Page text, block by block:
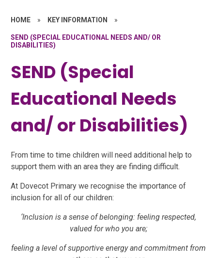
HOME » KEY INFORMATION »
SEND (SPECIAL EDUCATIONAL NEEDS AND/ OR
DISABILITIES)
SEND (Special
Educational Needs
and/ or Disabilities)
From time to time children will need additional help to
support them with an area they are finding difficult.
At Dovecot Primary we recognise the importance of
inclusion for all of our children:
‘Inclusion is a sense of belonging: feeling respected,
valued for who you are;
feeling a level of supportive energy and commitment from